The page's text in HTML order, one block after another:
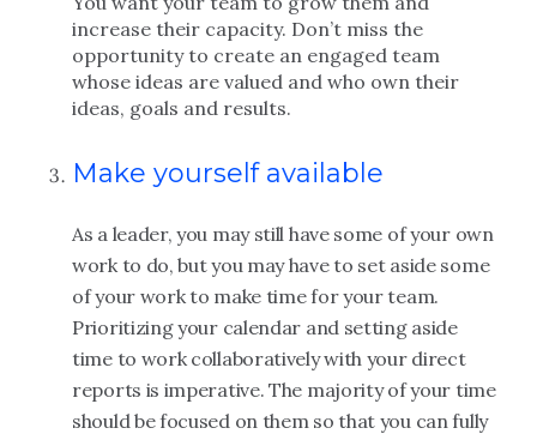
increase their capacity. Don’t miss the
opportunity to create an engaged team
whose ideas are valued and who own their
ideas, goals and results.
Make yourself available
As a leader, you may still have some of your own
work to do, but you may have to set aside some
of your work to make time for your team.
Prioritizing your calendar and setting aside
time to work collaboratively with your direct
reports is imperative. The majority of your time
should be focused on them so that you can fully